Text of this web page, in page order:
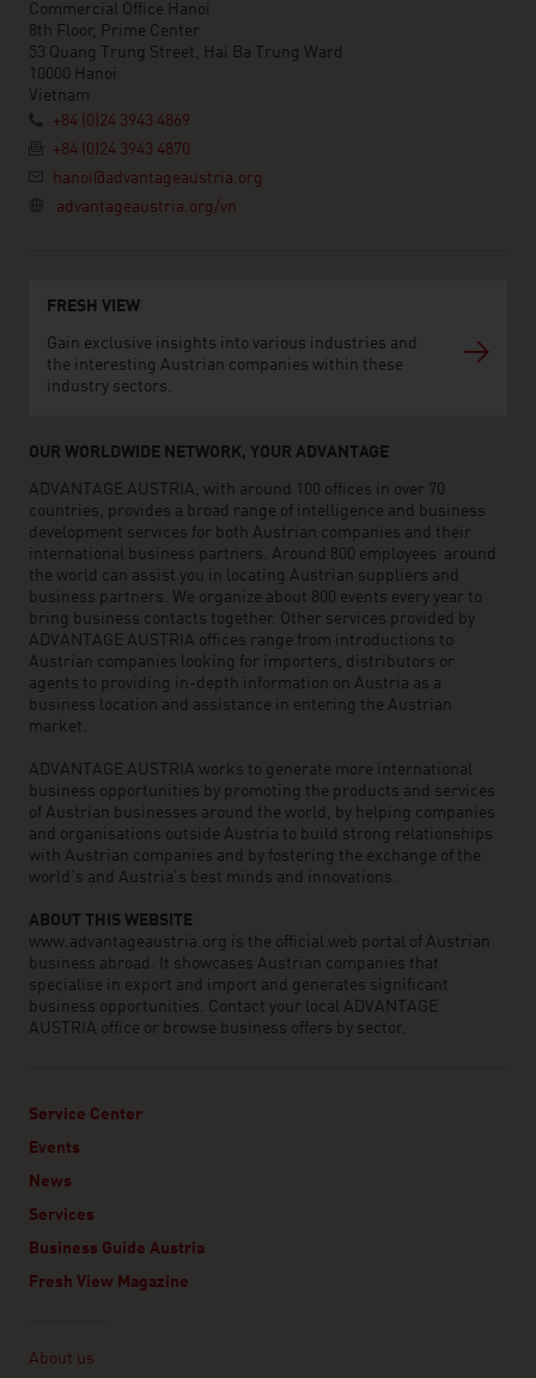
Commercial Office Hanoi
8th Floor, Prime Center
53 Quang Trung Street, Hai Ba Trung Ward
10000 Hanoi
Vietnam
+84 (0)24 3943 4869
+84 (0)24 3943 4870
hanoi@advantageaustria.org
advantageaustria.org/vn
FRESH VIEW
Gain exclusive insights into various industries and
the interesting Austrian companies within these
industry sectors.
OUR WORLDWIDE NETWORK, YOUR ADVANTAGE
ADVANTAGE AUSTRIA, with around 100 offices in over 70
countries, provides a broad range of intelligence and business
development services for both Austrian companies and their
international business partners. Around 800 employees around
the world can assist you in locating Austrian suppliers and
business partners. We organize about 800 events every year to
bring business contacts together. Other services provided by
ADVANTAGE AUSTRIA offices range from introductions to
Austrian companies looking for importers, distributors or
agents to providing in-depth information on Austria as a
business location and assistance in entering the Austrian
market.
ADVANTAGE AUSTRIA works to generate more international
business opportunities by promoting the products and services
of Austrian businesses around the world, by helping companies
and organisations outside Austria to build strong relationships
with Austrian companies and by fostering the exchange of the
world’s and Austria’s best minds and innovations.
ABOUT THIS WEBSITE
www.advantageaustria.org is the official web portal of Austrian
business abroad. It showcases Austrian companies that
specialise in export and import and generates significant
business opportunities. Contact your local ADVANTAGE
AUSTRIA office or browse business offers by sector.
Service Center
Events
News
Services
Business Guide Austria
Fresh View Magazine
About us